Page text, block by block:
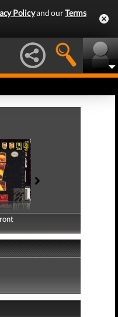
Policyand ourTerms